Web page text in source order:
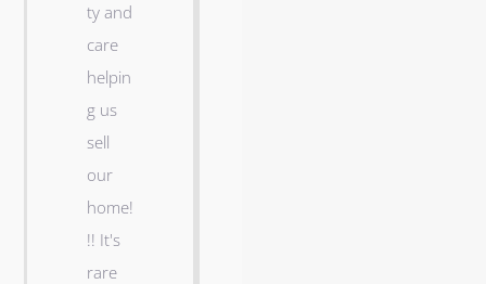
ty and
care
helpin
g us
sell
our
home!
!! It's
rare